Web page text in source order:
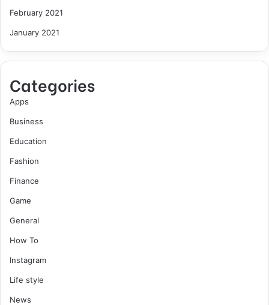
February 2021
January 2021
Categories
Apps
Business
Education
Fashion
Finance
Game
General
How To
Instagram
Life style
News